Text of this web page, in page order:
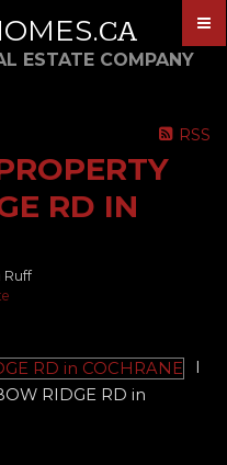
.CA
ESTATE COMPANY
RSS
RD IN
Ruff
I
RIDGE RD in